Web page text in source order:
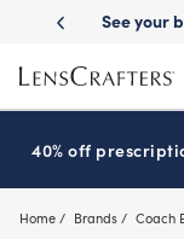
main
content
sunglasses
40% off
Home Brands Coach